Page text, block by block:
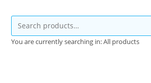
You are currently searching in: All products